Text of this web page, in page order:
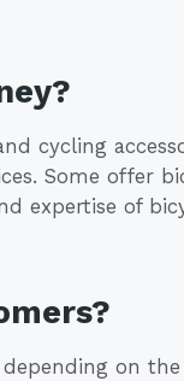
cycling
Some offer
expertise of
on